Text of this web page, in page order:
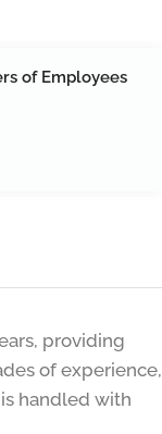
of Employees
providing
of experience,
handled with